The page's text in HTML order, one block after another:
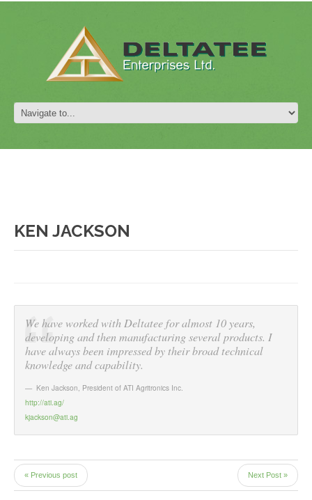
KEN JACKSON
We have worked with Deltatee for almost 10 years,
developing and then manufacturing several products. I
have always been impressed by their broad technical
knowledge and capability.
Ken Jackson, President of ATI Agritronics Inc.
http://ati.ag/
kjackson@ati.ag
« Previous post Next Post »